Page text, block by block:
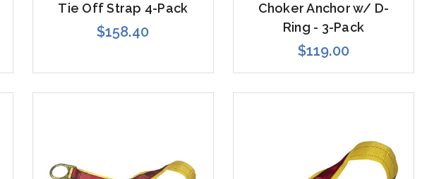
Tie Off Strap 4-Pack
$158.40
Choker Anchor w/ D-
Ring - 3-Pack
$119.00